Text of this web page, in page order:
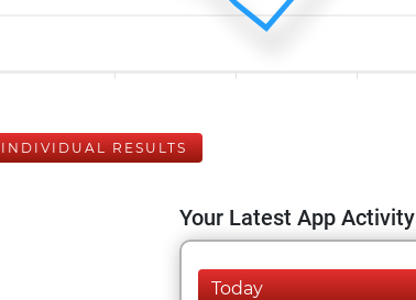
INDIVIDUAL RESULTS
Your Latest App Activity
Today